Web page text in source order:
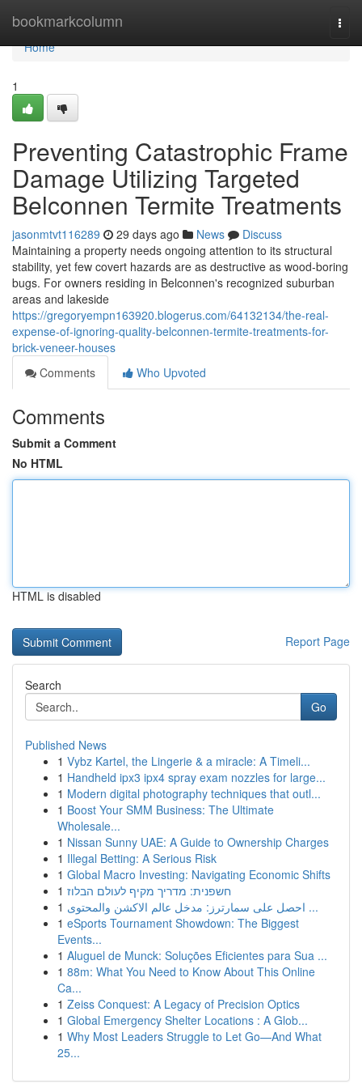
bookmarkcolumn
Home
Home
1
Preventing Catastrophic Frame
Damage Utilizing Targeted
Belconnen Termite Treatments
jasonmtvt116289 29 days ago News
Discuss
Maintaining a property needs ongoing attention to its structural
stability, yet few covert hazards are as destructive as wood‑boring
bugs. For owners residing in Belconnen's recognized suburban
areas and lakeside
https://gregoryempn163920.blogerus.com/64132134/the-real-
expense-of-ignoring-quality-belconnen-termite-treatments-for-
brick-veneer-houses
Comments
Who Upvoted
Comments
Submit a Comment
No HTML
HTML is disabled
Report Page
Search
Go
Published News
1 Vybz Kartel, the Lingerie & a miracle: A Timeli...
1 Handheld ipx3 ipx4 spray exam nozzles for large...
1 Modern digital photography techniques that outl...
1 Boost Your SMM Business: The Ultimate
Wholesale...
1 Nissan Sunny UAE: A Guide to Ownership Charges
1 Illegal Betting: A Serious Risk
1 Global Macro Investing: Navigating Economic Shifts
1 חשפנית: מדריך מקיף לעולם הבלוז
1
احصل على سمارترز: مدخل عالم الاكشن والمحتوى ...
1 eSports Tournament Showdown: The Biggest
Events...
1 Aluguel de Munck: Soluções Eficientes para Sua ...
1 88m: What You Need to Know About This Online
Ca...
1 Zeiss Conquest: A Legacy of Precision Optics
1 Global Emergency Shelter Locations : A Glob...
1 Why Most Leaders Struggle to Let Go—And What
25...